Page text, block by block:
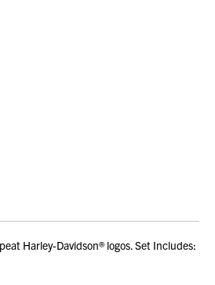
Harley-Davidson® logos. Set Includes: